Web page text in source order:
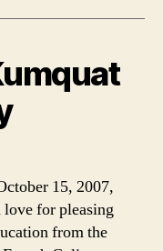
15, 2007,
love for pleasing
from the